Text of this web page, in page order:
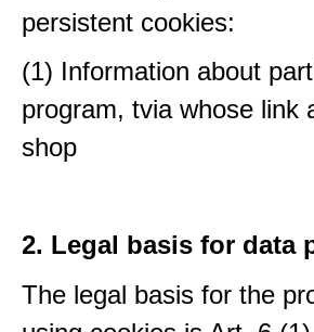
persistent cookies:
(1) Information about
program, tvia whose link
shop
2. Legal basis for data
The legal basis for the